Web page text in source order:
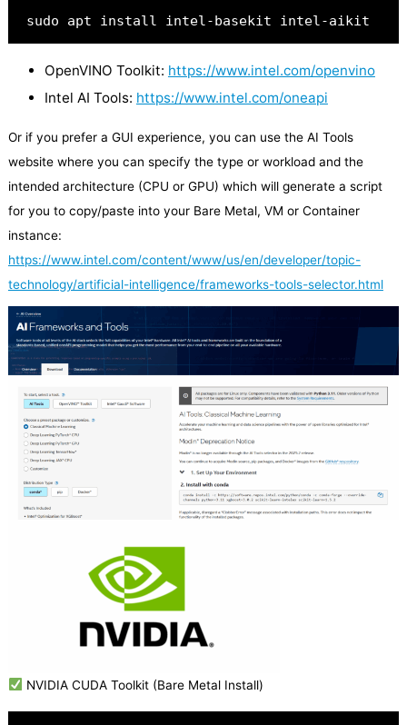
sudo apt install intel-basekit intel-aikit
OpenVINO Toolkit: https://www.intel.com/openvino
Intel AI Tools: https://www.intel.com/oneapi
Or if you prefer a GUI experience, you can use the AI Tools
website where you can specify the type or workload and the
intended architecture (CPU or GPU) which will generate a script
for you to copy/paste into your Bare Metal, VM or Container
instance:
https://www.intel.com/content/www/us/en/developer/topic-
technology/artificial-intelligence/frameworks-tools-selector.html
NVIDIA CUDA Toolkit (Bare Metal Install)